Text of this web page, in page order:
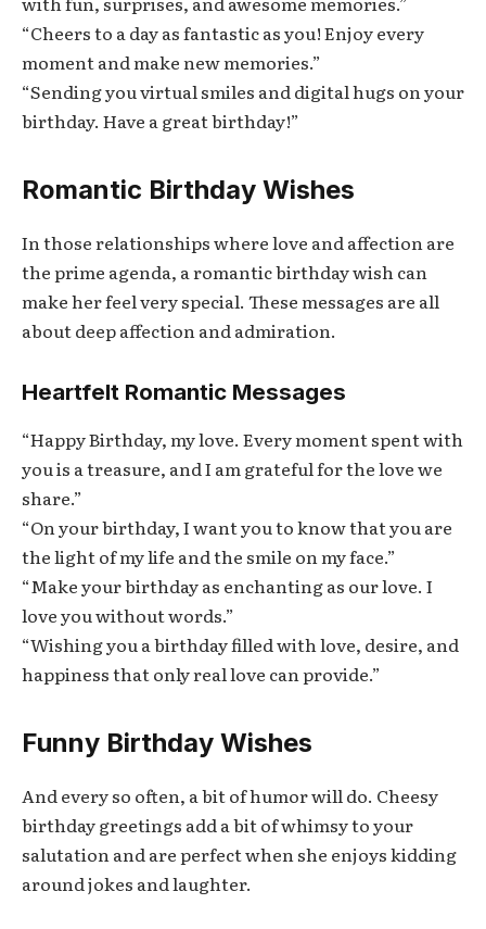
“Cheers to a day as fantastic as you! Enjoy every
moment and make new memories.”
“Sending you virtual smiles and digital hugs on your
birthday. Have a great birthday!”
Romantic Birthday Wishes
In those relationships where love and affection are
the prime agenda, a romantic birthday wish can
make her feel very special. These messages are all
about deep affection and admiration.
Heartfelt Romantic Messages
“Happy Birthday, my love. Every moment spent with
you is a treasure, and I am grateful for the love we
share.”
“On your birthday, I want you to know that you are
the light of my life and the smile on my face.”
“Make your birthday as enchanting as our love. I
love you without words.”
“Wishing you a birthday filled with love, desire, and
happiness that only real love can provide.”
Funny Birthday Wishes
And every so often, a bit of humor will do. Cheesy
birthday greetings add a bit of whimsy to your
salutation and are perfect when she enjoys kidding
around jokes and laughter.